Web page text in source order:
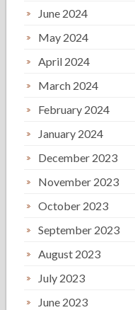
June 2024
May 2024
April 2024
March 2024
February 2024
January 2024
December 2023
November 2023
October 2023
September 2023
August 2023
July 2023
June 2023